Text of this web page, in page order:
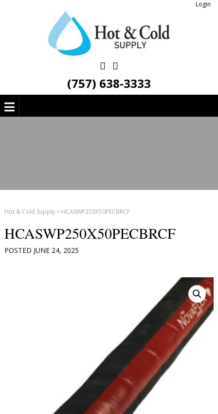
Login
(757) 638-3333
Hot & Cold Supply> HCASWP250X50PECBRCF
HCASWP250X50PECBRCF
POSTED JUNE 24, 2025